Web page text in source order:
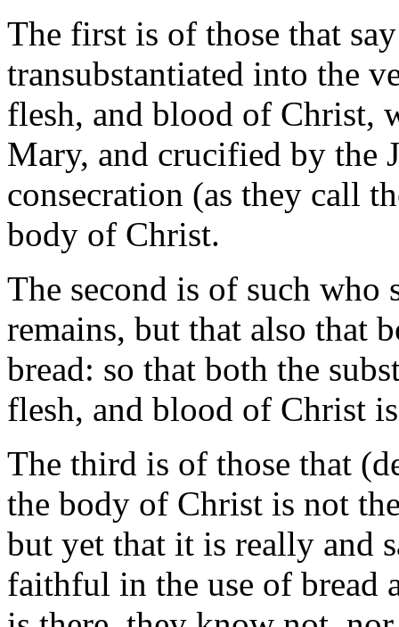
The first is of those that
transubstantiated into the
flesh, and blood of Christ,
Mary, and crucified by the
consecration (as they call
body of Christ.
The second is of such who
remains, but that also that
bread: so that both the
flesh, and blood of Christ
The third is of those that
the body of Christ is not
but yet that it is really and
faithful in the use of bread